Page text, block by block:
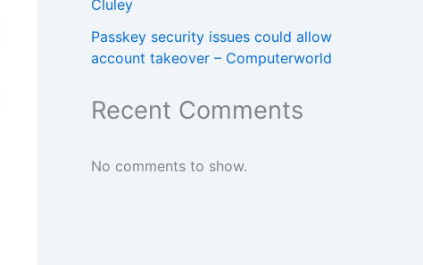
Cluley
Passkey security issues could allow
account takeover – Computerworld
Recent Comments
No comments to show.